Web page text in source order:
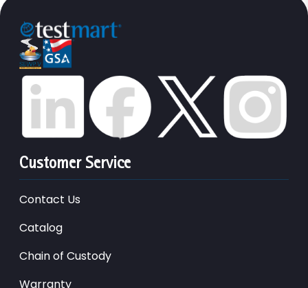
Customer Service
Contact Us
Catalog
Chain of Custody
Warranty